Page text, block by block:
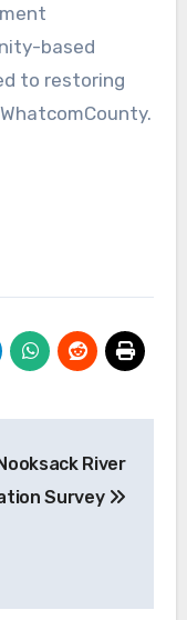
based
to restoring
Nooksack River
Survey